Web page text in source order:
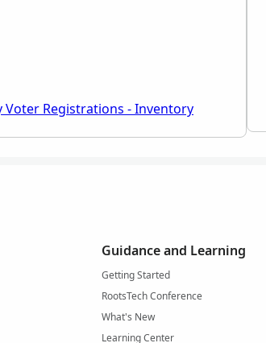
Voter Registrations - Inventory
Guidance and Learning
Getting Started
RootsTech Conference
What's New
Learning Center